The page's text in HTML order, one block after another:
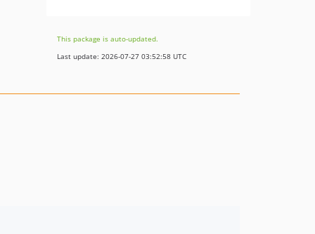
16.0.2
16.0.1
This package is auto-updated.
Last update: 2026-07-27 03:52:58 UTC